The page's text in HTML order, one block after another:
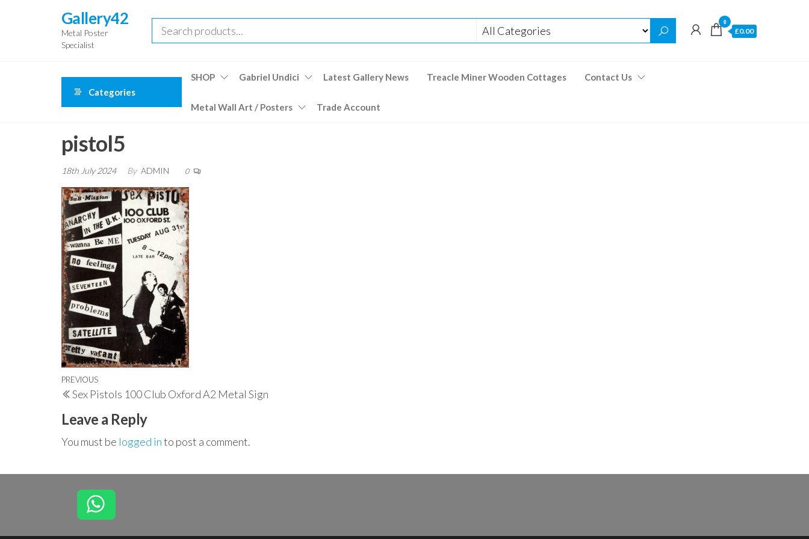
Gallery42
Metal Poster
Specialist
0
£0.00
Categories
SHOP Gabriel Undici Latest Gallery News Treacle Miner Wooden Cottages Contact Us
Metal Wall Art / Posters Trade Account
pistol5
18th July 2024 By ADMIN 0
Post
navigation
Previous
Post
PREVIOUS
Sex Pistols 100 Club Oxford A2 Metal Sign
Leave a Reply
You must be logged into post a comment.